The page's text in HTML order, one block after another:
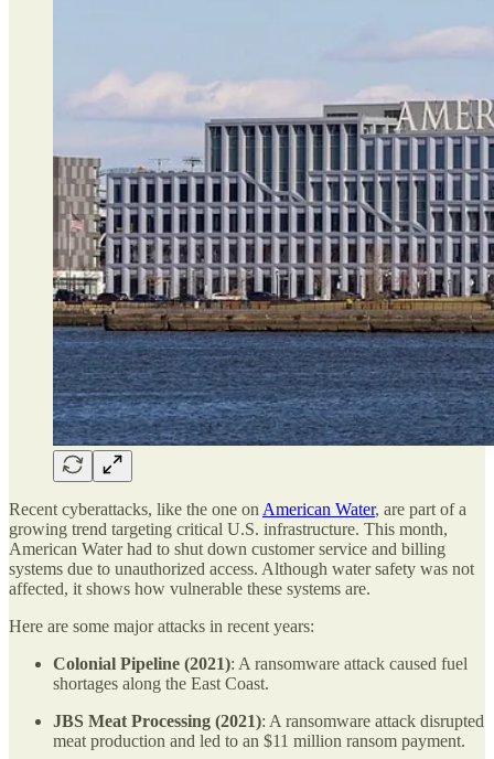
Recent cyberattacks, like the one on American Water, are part of a
growing trend targeting critical U.S. infrastructure. This month,
American Water had to shut down customer service and billing
systems due to unauthorized access. Although water safety was not
affected, it shows how vulnerable these systems are.
Here are some major attacks in recent years:
Colonial Pipeline (2021): A ransomware attack caused fuel
shortages along the East Coast.
JBS Meat Processing (2021): A ransomware attack disrupted
meat production and led to an $11 million ransom payment.